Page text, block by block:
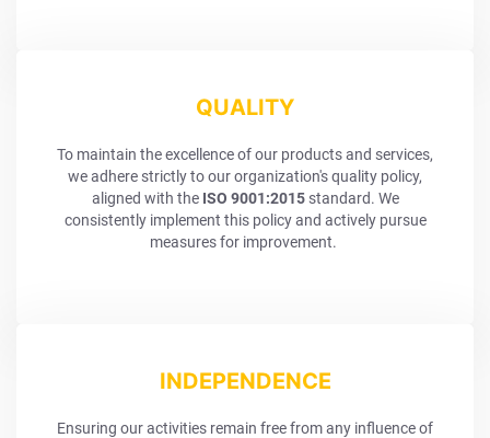
QUALITY
To maintain the excellence of our products and services,
we adhere strictly to our organization's quality policy,
aligned with the ISO 9001:2015standard. We
consistently implement this policy and actively pursue
measures for improvement.
INDEPENDENCE
Ensuring our activities remain free from any influence of